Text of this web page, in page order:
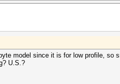
model since it is for low profile,
U.S.?